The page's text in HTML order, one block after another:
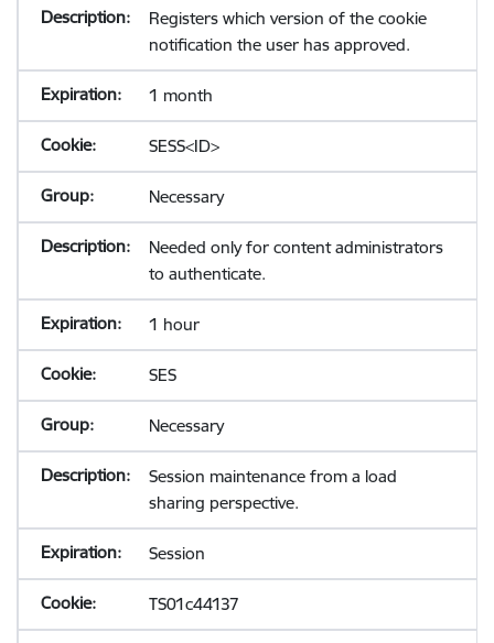
Registers which version of the cookie
notification the user has approved.
1 month
SESS<ID>
Necessary
Needed only for content administrators
to authenticate.
1 hour
SES
Necessary
Session maintenance from a load
sharing perspective.
Session
TS01c44137